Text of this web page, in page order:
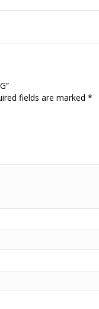
fields are marked*